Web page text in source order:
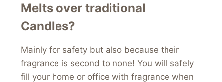
Melts over traditional
Candles?
Mainly for safety but also because their
fragrance is second to none! You will safely
fill your home or office with fragrance when